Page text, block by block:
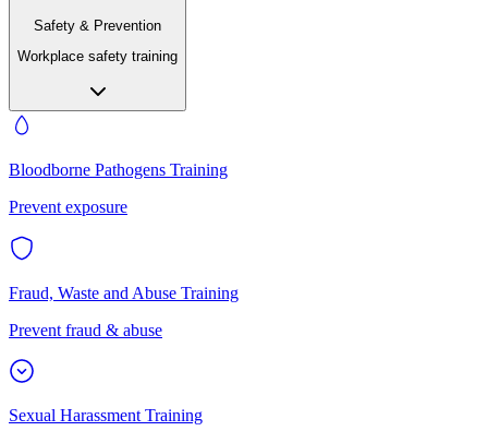
Safety & Prevention
Workplace safety training
Bloodborne Pathogens Training
Prevent exposure
Fraud, Waste and Abuse Training
Prevent fraud & abuse
Sexual Harassment Training